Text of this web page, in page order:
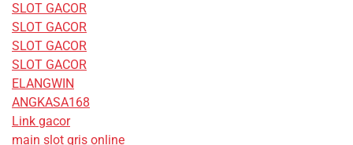
SLOT GACOR
SLOT GACOR
SLOT GACOR
SLOT GACOR
ELANGWIN
ANGKASA168
Link gacor
main slot qris online